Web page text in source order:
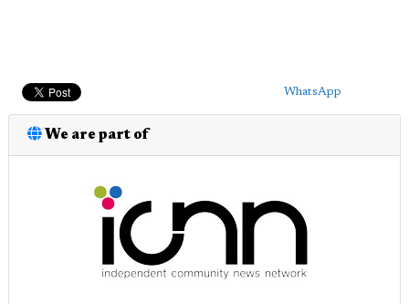
WhatsApp
We are part of